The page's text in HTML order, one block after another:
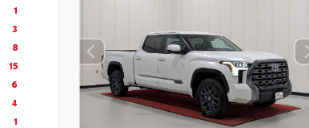
1
3
8
15
6
4
1